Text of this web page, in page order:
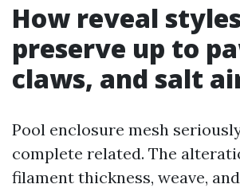
How reveal
preserve up to
claws, and salt
Pool enclosure mesh
complete related. The
filament thickness, weave,